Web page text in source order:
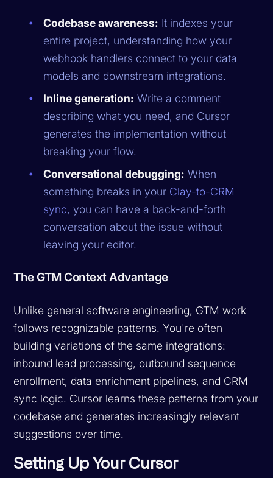
Codebase awareness: It indexes your
entire project, understanding how your
webhook handlers connect to your data
models and downstream integrations.
Inline generation: Write a comment
describing what you need, and Cursor
generates the implementation without
breaking your flow.
Conversational debugging: When
something breaks in your Clay-to-CRM
sync, you can have a back-and-forth
conversation about the issue without
leaving your editor.
The GTM Context Advantage
Unlike general software engineering, GTM work
follows recognizable patterns. You're often
building variations of the same integrations:
inbound lead processing, outbound sequence
enrollment, data enrichment pipelines, and CRM
sync logic. Cursor learns these patterns from your
codebase and generates increasingly relevant
suggestions over time.
Setting Up Your Cursor